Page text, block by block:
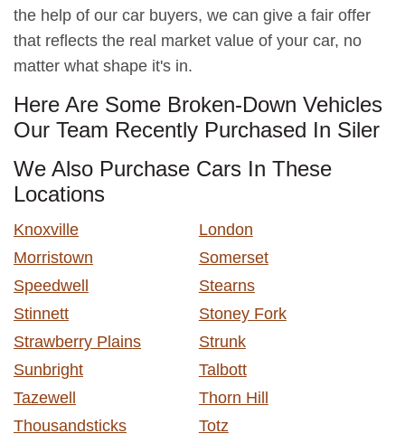
the help of our car buyers, we can give a fair offer
that reflects the real market value of your car, no
matter what shape it's in.
Here Are Some Broken-Down Vehicles
Our Team Recently Purchased In Siler
We Also Purchase Cars In These
Locations
Knoxville
London
Morristown
Somerset
Speedwell
Stearns
Stinnett
Stoney Fork
Strawberry Plains
Strunk
Sunbright
Talbott
Tazewell
Thorn Hill
Thousandsticks
Totz